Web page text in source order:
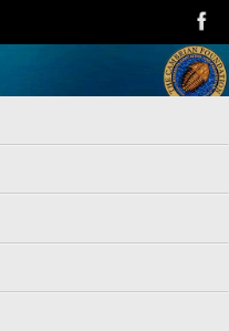
and exploration